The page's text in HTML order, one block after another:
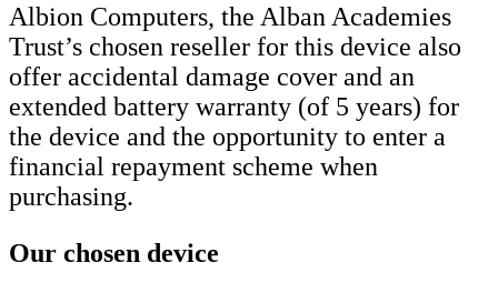
Albion Computers, the Alban Academies
Trust’s chosen reseller for this device also
offer accidental damage cover and an
extended battery warranty (of 5 years) for
the device and the opportunity to enter a
financial repayment scheme when
purchasing.
Our chosen device